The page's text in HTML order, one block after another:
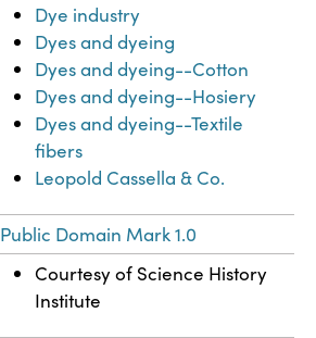
Dye industry
Dyes and dyeing
Dyes and dyeing--Cotton
Dyes and dyeing--Hosiery
Dyes and dyeing--Textile
fibers
Leopold Cassella & Co.
Public Domain Mark 1.0
Courtesy of Science History
Institute